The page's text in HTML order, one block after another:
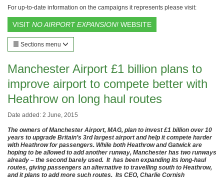
For up-to-date information on the campaigns it represents please visit:
VISIT NO AIRPORT EXPANSION! WEBSITE
Sections menu
Manchester Airport £1 billion plans to
improve airport to compete better with
Heathrow on long haul routes
Date added: 2 June, 2015
The owners of Manchester Airport, MAG, plan to invest £1 billion over 10
years to upgrade Britain’s 3rd largest airport and help it compete harder
with Heathrow for passengers. While both Heathrow and Gatwick are
hoping to be allowed to add another runway, Manchester has two runways
already – the second barely used. It has been expanding its long-haul
routes, giving passengers an alternative to travelling south to Heathrow,
and it plans to add more such routes. Its CEO, Charlie Cornish